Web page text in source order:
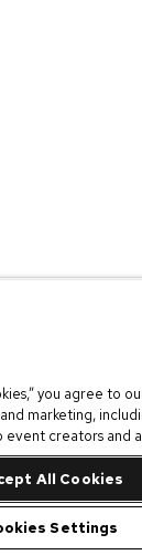
you agree to
marketing,
event creators and
All Cookies
Settings